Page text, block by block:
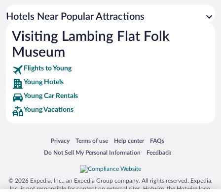
Hotels Near Popular Attractions
Visiting Lambing Flat Folk
Museum
Flights to Young
Young Hotels
Young Car Rentals
Young Vacations
Privacy
Opens in a new window
Terms of use
Opens in a new window
Help center
Opens in a new window
FAQs
Opens in a new window
Do Not Sell My Personal Information
Opens in a new window Feedback
Opens in a new window
© 2026 Expedia, Inc., an Expedia Group company. All rights reserved. Expedia,
Inc. is not responsible for content on external sites. Hotwire, the Hotwire logo,